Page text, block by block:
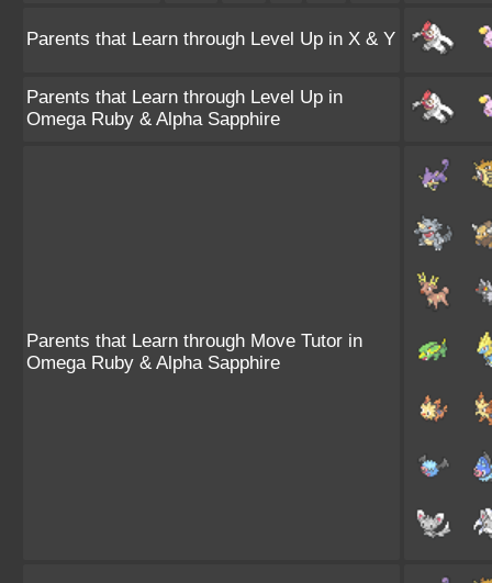
Parents that Learn through Level Up in X & Y
Parents that Learn through Level Up in
Omega Ruby & Alpha Sapphire
Parents that Learn through Move Tutor in
Omega Ruby & Alpha Sapphire